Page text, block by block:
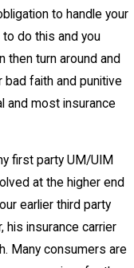
to handle your
do this and you
then turn around and
bad faith and punitive
and most insurance
first party UM/UIM
at the higher end
earlier third party
his insurance carrier
Many consumers are